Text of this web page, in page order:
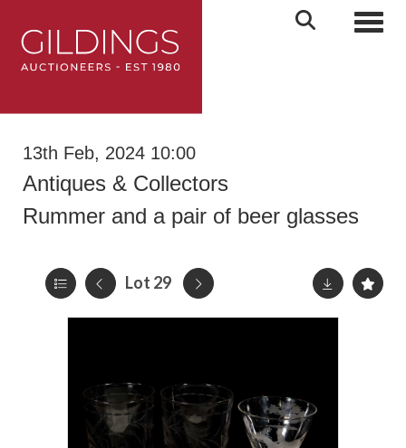
13th Feb, 2024 10:00
Antiques & Collectors
Rummer and a pair of beer glasses
Lot 29